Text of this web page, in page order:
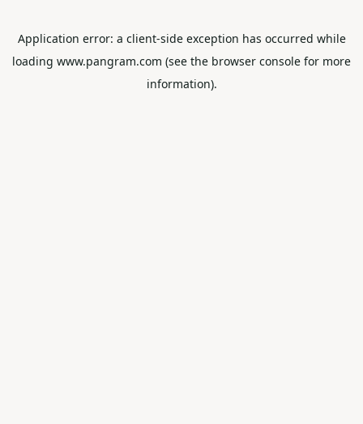
Application error: a client-side exception has occurred while
loading www.pangram.com (see the browser console for more
information).